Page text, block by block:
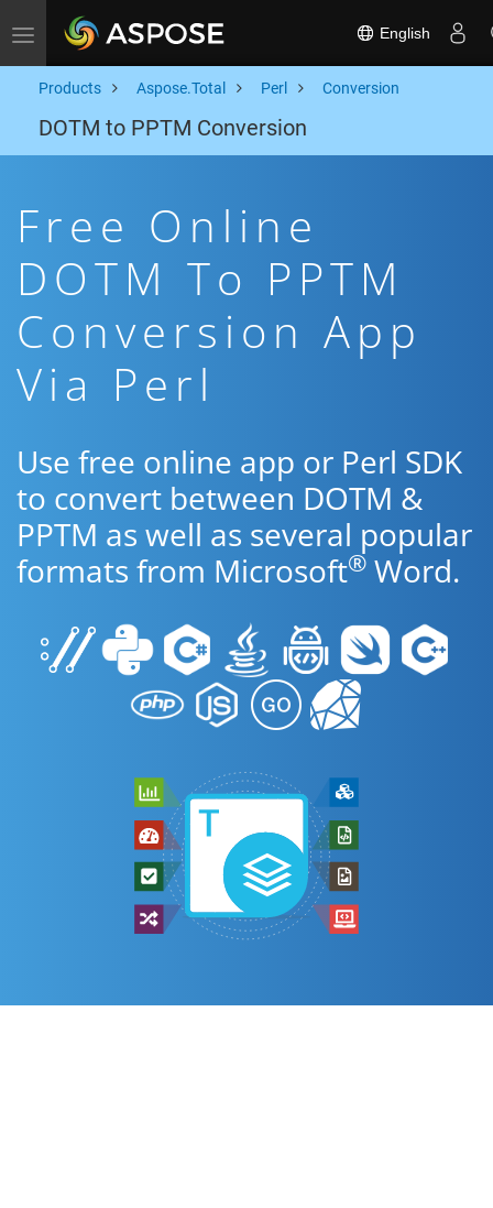
Toggle navigation English
Products Aspose.Total Perl Conversion
DOTM to PPTM Conversion
Free Online
DOTM To PPTM
Conversion App
Via Perl
Use free online app or Perl SDK
to convert between DOTM &
PPTM as well as several popular
formats from Microsoft® Word.